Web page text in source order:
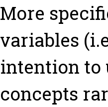
More
variables
intention to
concepts